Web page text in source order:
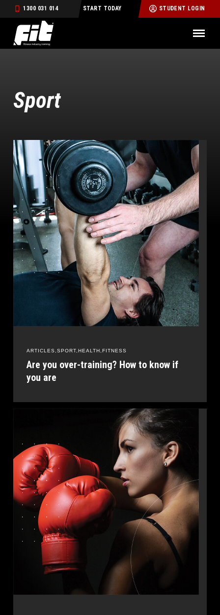
1300 031 014 START TODAY STUDENT LOGIN
Sport
ARTICLES SPORT HEALTH FITNESS
Are you over-training? How to know if
you are